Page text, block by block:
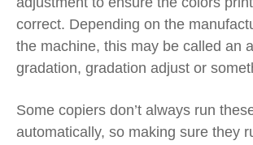
correct. Depending on the
the machine, this may be called an
gradation, gradation adjust or
Some copiers don’t always run
automatically, so making sure they